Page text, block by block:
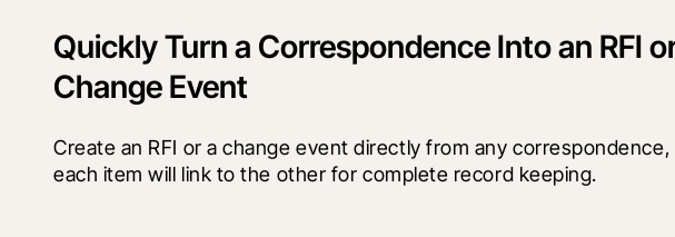
Quickly Turn a Correspondence Into an RFI
Change Event
Create an RFI or a change event directly from any correspondence,
each item will link to the other for complete record keeping.